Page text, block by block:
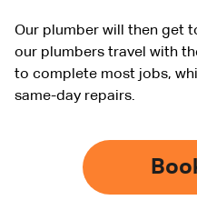
Our plumber will then get
our plumbers travel with
to complete most jobs,
same-day repairs.